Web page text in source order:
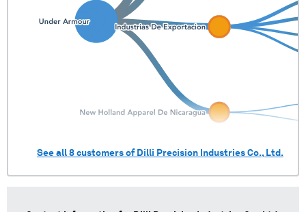
See all 8 customers of Dilli Precision Industries Co., Ltd.